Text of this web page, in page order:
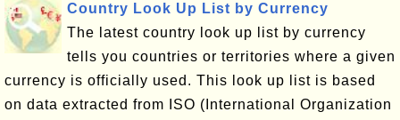
Country Look Up List by Currency
The latest country look up list by currency
tells you countries or territories where a given
currency is officially used. This look up list is based
on data extracted from ISO (International Organization